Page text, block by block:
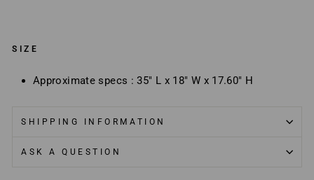
SIZE
Approximate specs : 35" L x 18" W x 17.60" H
SHIPPING INFORMATION
ASK A QUESTION